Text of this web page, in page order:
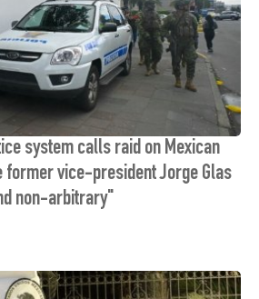
system calls raid on Mexican
former vice-president Jorge Glas
non-arbitrary"